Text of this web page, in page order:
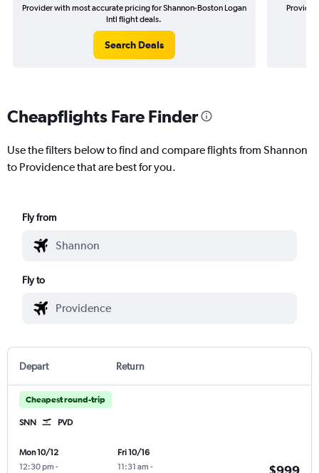
Provider with most accurate pricing for Shannon-Boston Logan
Intl flight deals.
Search Deals
Provider
Cheapflights Fare Finder
Use the filters below to find and compare flights from Shannon
to Providence that are best for you.
Fly from
Fly to
Depart Return
Cheapest round-trip
SNN PVD
Mon 10/12
12:30 pm -
Fri 10/16
11:31 am -
$999